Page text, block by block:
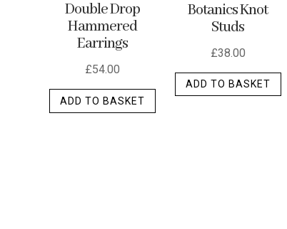
Double Drop
Hammered
Earrings
£54.00
ADD TO BASKET
Botanics Knot
Studs
£38.00
ADD TO BASKET